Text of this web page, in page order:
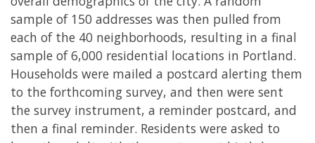
sample of 150 addresses was then pulled from
each of the 40 neighborhoods, resulting in a final
sample of 6,000 residential locations in Portland.
Households were mailed a postcard alerting them
to the forthcoming survey, and then were sent
the survey instrument, a reminder postcard, and
then a final reminder. Residents were asked to